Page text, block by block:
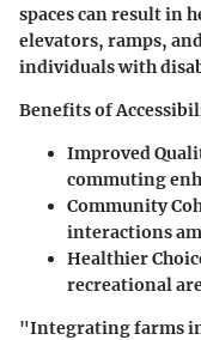
spaces can result in
elevators, ramps,
individuals with
Benefits of
Improved
commuting
Community
interactions
Healthier
recreational
"Integrating farms